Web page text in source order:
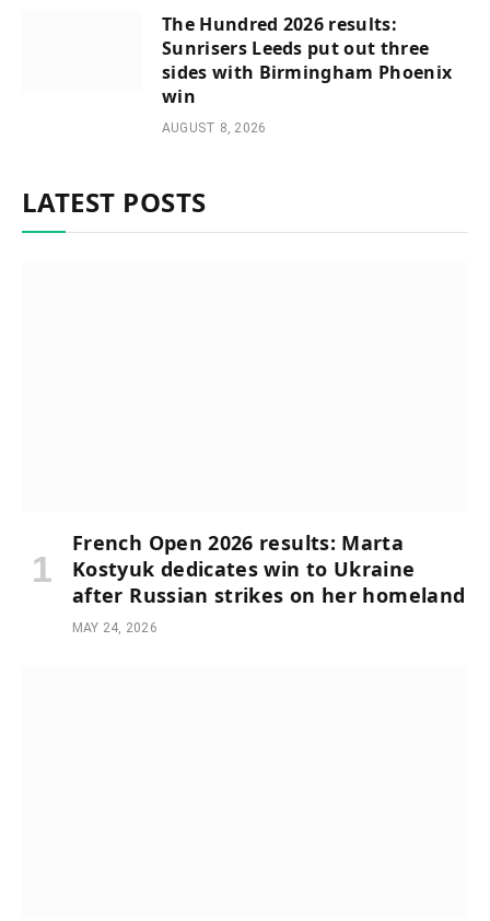
The Hundred 2026 results:
Sunrisers Leeds put out three
sides with Birmingham Phoenix
win
AUGUST 8, 2026
LATEST POSTS
French Open 2026 results: Marta
Kostyuk dedicates win to Ukraine
after Russian strikes on her homeland
MAY 24, 2026